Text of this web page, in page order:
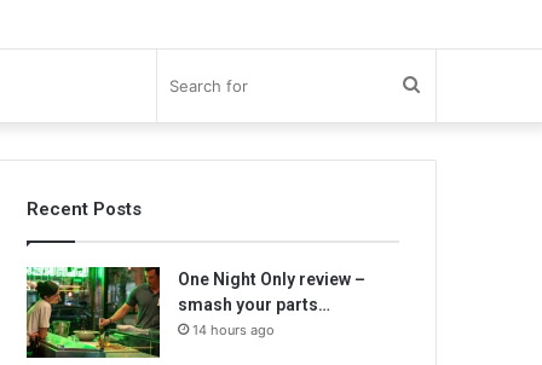
for
Recent Posts
One Night Only review –
smash your parts…
14 hours ago